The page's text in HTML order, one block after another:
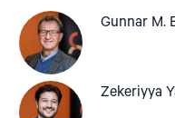
Gunnar M.
Zekeriyya